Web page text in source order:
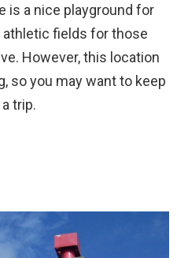
is a nice playground for
fields for those
However, this location
so you may want to keep
trip.